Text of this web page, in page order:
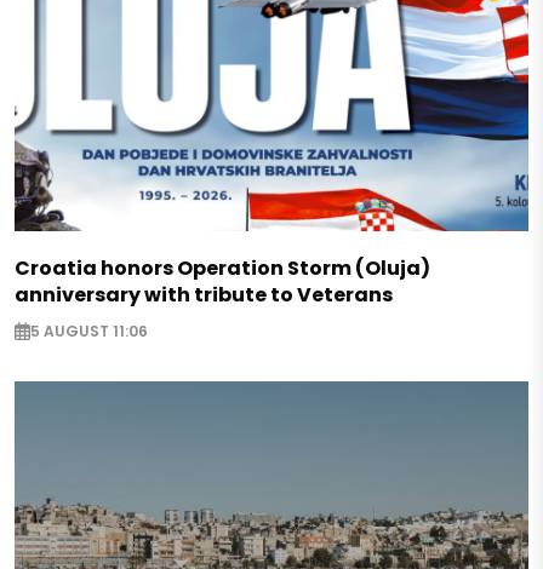
Croatia honors Operation Storm (Oluja)
anniversary with tribute to Veterans
5 AUGUST 11:06